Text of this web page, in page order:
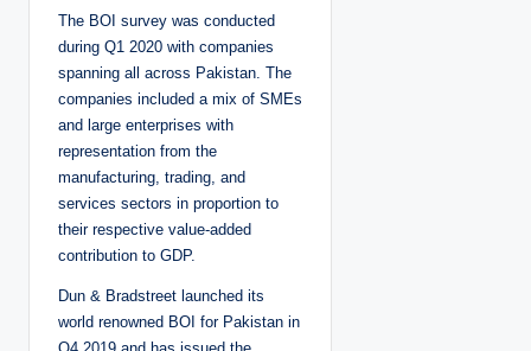
The BOI survey was conducted
during Q1 2020 with companies
spanning all across Pakistan. The
companies included a mix of SMEs
and large enterprises with
representation from the
manufacturing, trading, and
services sectors in proportion to
their respective value-added
contribution to GDP.
Dun & Bradstreet launched its
world renowned BOI for Pakistan in